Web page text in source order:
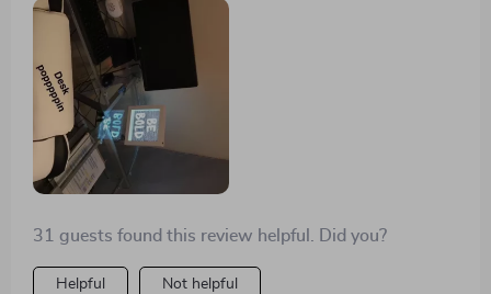
31 guests found this review helpful. Did you?
Helpful Not helpful